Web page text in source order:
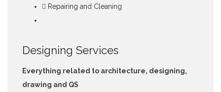
Repairing and Cleaning
Designing Services
Everything related to architecture, designing,
drawing and QS